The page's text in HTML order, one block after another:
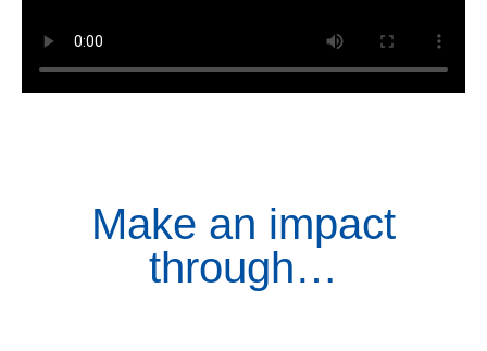
Make an impact
through…